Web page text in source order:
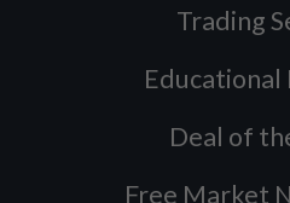
Trading
Educational
Deal of
Free Market